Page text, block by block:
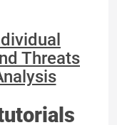
Threats